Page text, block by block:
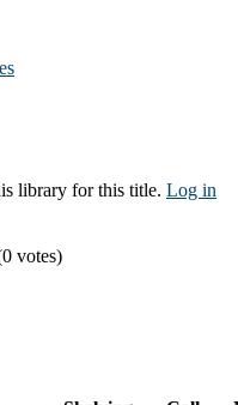
library for this title. Log in
votes)